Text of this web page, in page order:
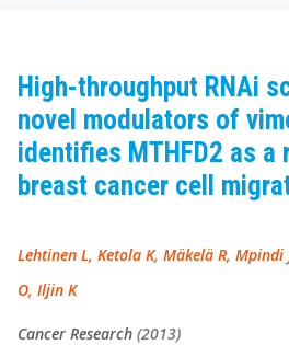
High-throughput RNAi
novel modulators of
identifies MTHFD2 as a
breast cancer cell
Lehtinen L, Ketola K, Mäkelä R,
O, Iljin K
Cancer Research (2013)